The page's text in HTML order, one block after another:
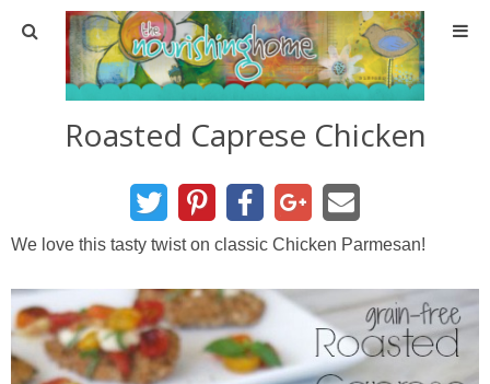
Home
About
About TNH
Meal Planning
Roasted Caprese Chicken
We love this tasty twist on classic Chicken Parmesan!